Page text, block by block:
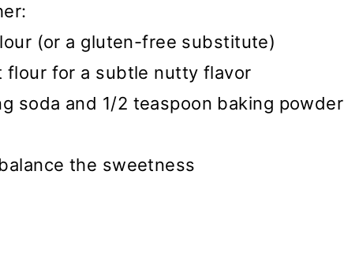
(or a gluten-free substitute)
flour for a subtle nutty flavor
soda and 1/2 teaspoon baking powder
the sweetness